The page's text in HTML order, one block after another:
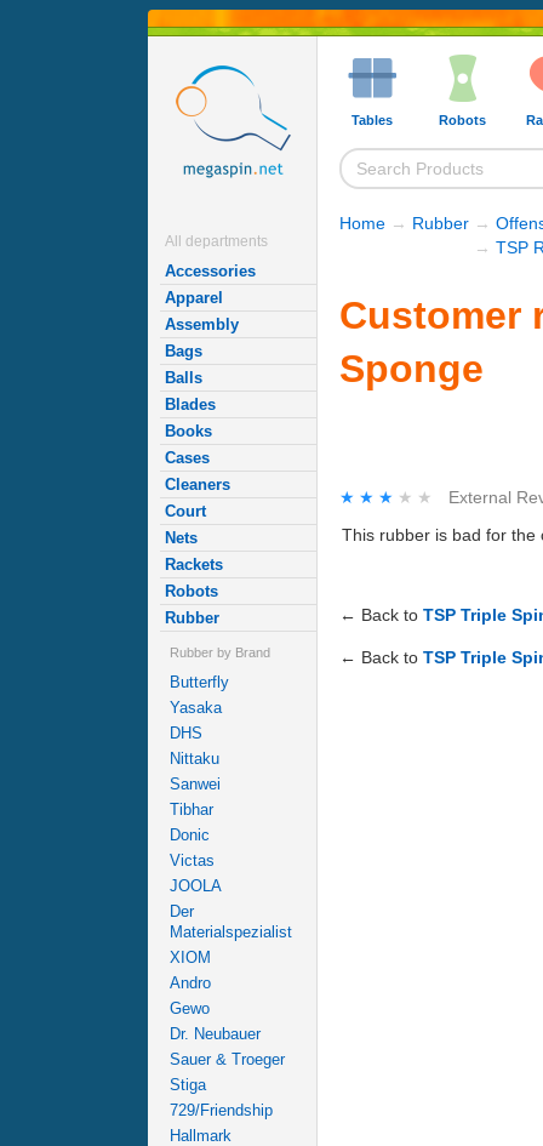
All departments
Accessories
Apparel
Assembly
Bags
Balls
Blades
Books
Cases
Cleaners
Court
Nets
Rackets
Robots
Rubber
Rubber by Brand
Butterfly
Yasaka
DHS
Nittaku
Sanwei
Tibhar
Donic
Victas
JOOLA
Der
Materialspezialist
XIOM
Andro
Gewo
Dr. Neubauer
Sauer & Troeger
Stiga
729/Friendship
Hallmark
Tables Robots
Home → Rubber →
→ TSP
Customer
Sponge
★★★★★
★★★★★ External
This rubber is bad for the
← Back to TSP Triple
← Back to TSP Triple